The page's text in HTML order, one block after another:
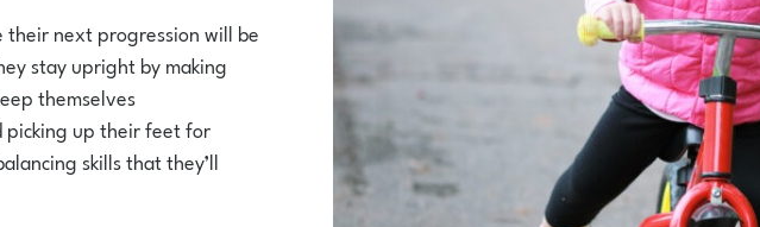
their next progression will be
stay upright by making
themselves
up their feet for
skills that they’ll